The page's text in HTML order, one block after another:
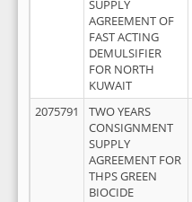
SUPPLY
AGREEMENT OF
FAST ACTING
DEMULSIFIER
FOR NORTH
KUWAIT
2075791
TWO YEARS
CONSIGNMENT
SUPPLY
AGREEMENT FOR
THPS GREEN
BIOCIDE